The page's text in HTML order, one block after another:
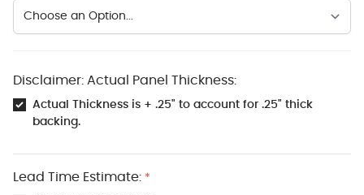
Disclaimer: Actual Panel Thickness:
Actual Thickness is + .25" to account for .25" thick
backing.
Lead Time Estimate: *